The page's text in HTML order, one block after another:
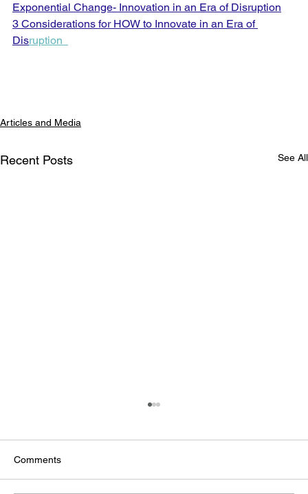
Exponential Change- Innovation in an Era of Disruption
3 Considerations for HOW to Innovate in an Era of
Disruption
Articles and Media
Recent Posts See All
Comments